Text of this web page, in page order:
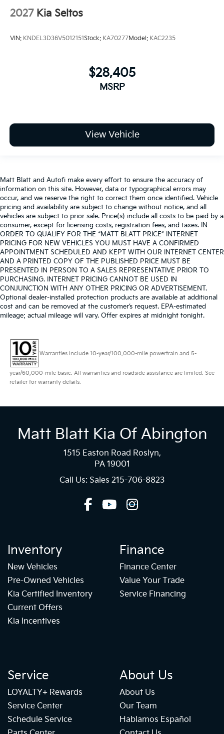
2027 Kia Seltos
VIN: KNDEL3D36V5012151Stock: KA70277Model: KAC2235
$28,405
MSRP
View Vehicle
Matt Blatt and Autofi make every effort to ensure the accuracy of
information on this site. However, data or typographical errors may
occur, and we reserve the right to correct them once identified. Vehicle
pricing and availability are subject to change without notice, and all
vehicles are subject to prior sale. Price(s) include all costs to be paid by a
consumer, except for licensing costs, registration fees, and taxes. IN
ORDER TO QUALIFY FOR THE “MATT BLATT PRICE” INTERNET
PRICING FOR NEW VEHICLES YOU MUST HAVE A CONFIRMED
APPOINTMENT SCHEDULED AND KEPT WITH OUR INTERNET CENTER
AND A PRINTED COPY OF THE PUBLISHED PRICE MUST BE
PRESENTED IN PERSON TO A SALES REPRESENTATIVE PRIOR TO
PURCHASING. INTERNET PRICING CANNOT BE USED IN
CONJUNCTION WITH ANY OTHER PRICING OR ADVERTISEMENT.
Optional dealer-installed protection products are available at additional
cost and can be removed at the customer’s request. EPA-estimated
mileage; actual mileage will vary. Offer expires at midnight tonight.
Warranties include 10-year/100,000-mile powertrain and 5-
year/60,000-mile basic. All warranties and roadside assistance are limited. See
retailer for warranty details.
Matt Blatt Kia Of Abington
1515 Easton Road Roslyn,
PA 19001
Call Us: Sales 215-706-8823
Inventory
New Vehicles
Pre-Owned Vehicles
Kia Certified Inventory
Current Offers
Kia Incentives
Finance
Finance Center
Value Your Trade
Service Financing
Service
LOYALTY+ Rewards
Service Center
Schedule Service
About Us
About Us
Our Team
Hablamos Español